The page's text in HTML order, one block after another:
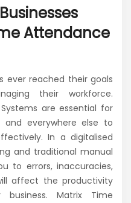
Attendance
ever reached their goals
their workforce.
are essential for
and everywhere else to
In a digitalised
and traditional manual
to errors, inaccuracies,
affect the productivity
Matrix Time